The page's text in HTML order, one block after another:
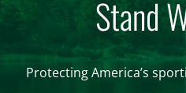
Stand
Protecting America’s